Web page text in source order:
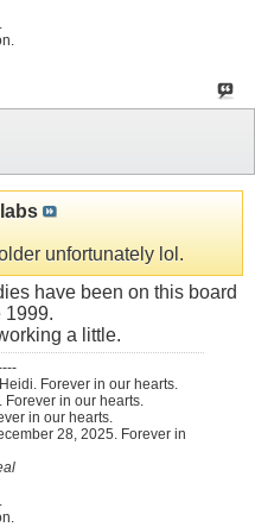
unfortunately lol.
have been on this board
1999.
a little.
Forever in our hearts.
Forever in our hearts.
in our hearts.
28, 2025. Forever in